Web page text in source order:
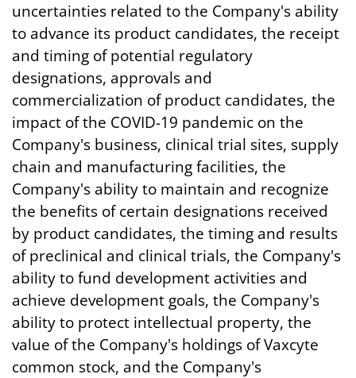
uncertainties related to the Company's ability
to advance its product candidates, the receipt
and timing of potential regulatory
designations, approvals and
commercialization of product candidates, the
impact of the COVID-19 pandemic on the
Company's business, clinical trial sites, supply
chain and manufacturing facilities, the
Company's ability to maintain and recognize
the benefits of certain designations received
by product candidates, the timing and results
of preclinical and clinical trials, the Company's
ability to fund development activities and
achieve development goals, the Company's
ability to protect intellectual property, the
value of the Company's holdings of Vaxcyte
common stock, and the Company's